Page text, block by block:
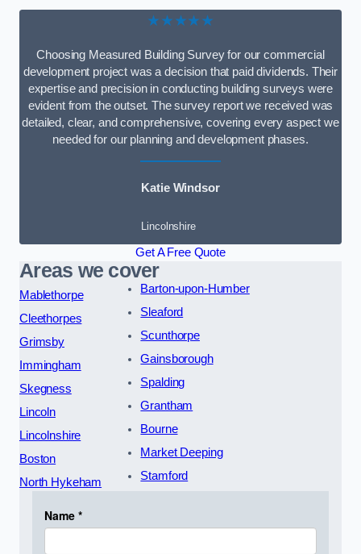
★★★★★
Choosing Measured Building Survey for our commercial
development project was a decision that paid dividends. Their
expertise and precision in conducting building surveys were
evident from the outset. The survey report we received was
detailed, clear, and comprehensive, covering every aspect we
needed for our planning and development phases.
Katie Windsor
Lincolnshire
Get A Free Quote
Areas we cover
Mablethorpe
Cleethorpes
Grimsby
Immingham
Skegness
Lincoln
Lincolnshire
Boston
North Hykeham
Barton-upon-Humber
Sleaford
Scunthorpe
Gainsborough
Spalding
Grantham
Bourne
Market Deeping
Stamford